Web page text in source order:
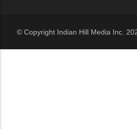
© Copyright Indian Hill Media Inc.